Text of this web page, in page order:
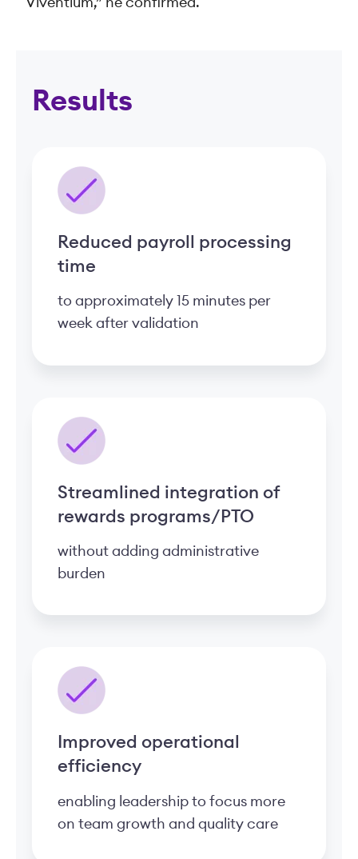
Results
Reduced payroll processing
time
to approximately 15 minutes per
week after validation
Streamlined integration of
rewards programs/PTO
without adding administrative
burden
Improved operational
efficiency
enabling leadership to focus more
on team growth and quality care